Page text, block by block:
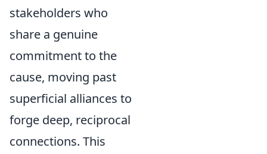
stakeholders who
share a genuine
commitment to the
cause, moving past
superficial alliances to
forge deep, reciprocal
connections. This